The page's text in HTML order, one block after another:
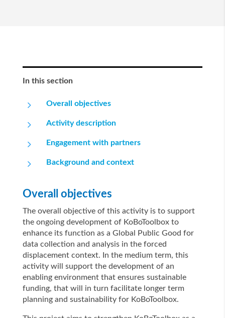
In this section
5 Overall objectives
5 Activity description
5 Engagement with partners
5 Background and context
Overall objectives
The overall objective of this activity is to support
the ongoing development of KoBoToolbox to
enhance its function as a Global Public Good for
data collection and analysis in the forced
displacement context. In the medium term, this
activity will support the development of an
enabling environment that ensures sustainable
funding, that will in turn facilitate longer term
planning and sustainability for KoBoToolbox.